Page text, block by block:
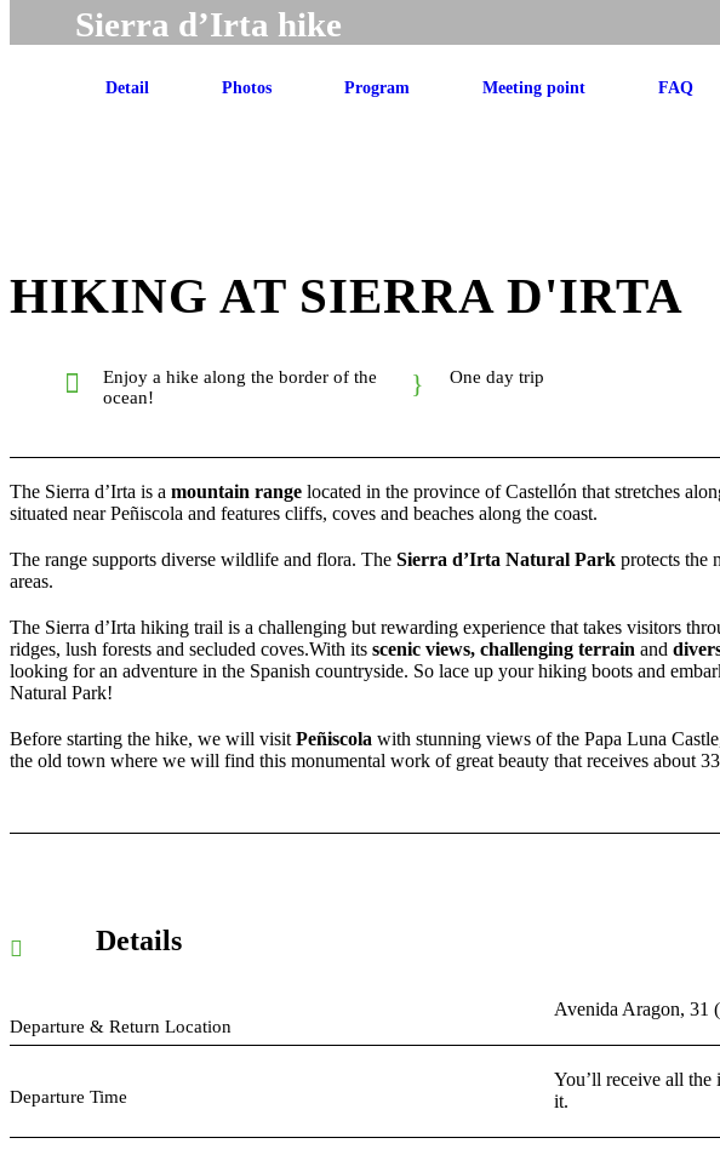
Sierra d’Irta hike
Detail Photos Program Meeting point FAQ
HIKING AT SIERRA D'IRTA
Enjoy a hike along the border of the
ocean!
One day trip
The Sierra d’Irta is a mountain range located in the province of Castellón that stretches
situated near Peñiscola and features cliffs, coves and beaches along the coast.
The range supports diverse wildlife and flora. The Sierra d’Irta Natural Park protects the
areas.
The Sierra d’Irta hiking trail is a challenging but rewarding experience that takes visitors
ridges, lush forests and secluded coves.With its scenic views, challenging terrain and
looking for an adventure in the Spanish countryside. So lace up your hiking boots and
Natural Park!
Before starting the hike, we will visit Peñiscola with stunning views of the Papa Luna
the old town where we will find this monumental work of great beauty that receives about
Details
Departure & Return Location
Avenida Aragon, 31
Departure Time
You’ll receive all the
it.